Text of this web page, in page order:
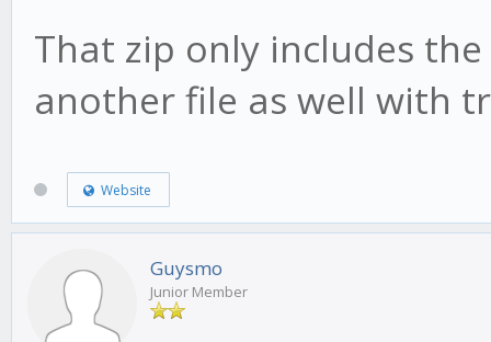
That zip only includes
another file as well with
Website
Guysmo
Junior Member